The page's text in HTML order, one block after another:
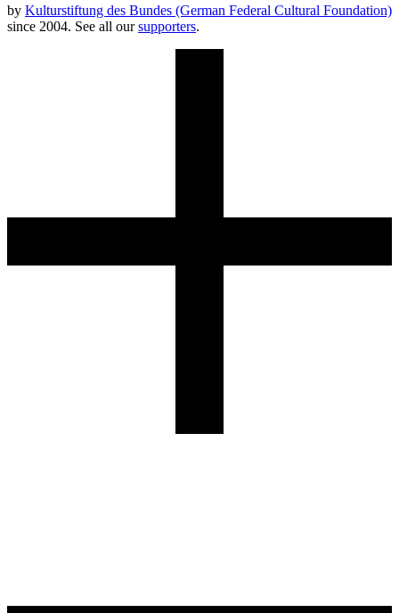
by Kulturstiftung des Bundes (German Federal Cultural Foundation)
since 2004. See all oursupporters.